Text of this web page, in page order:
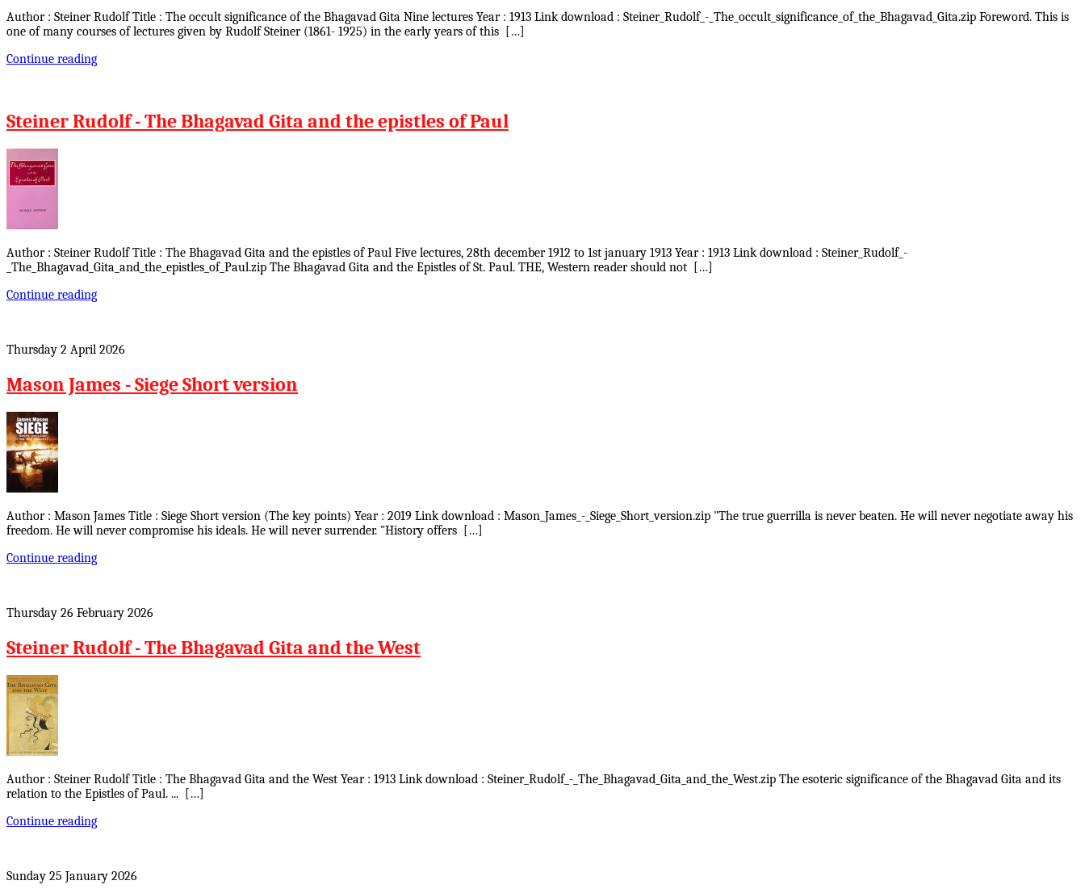
Author : Steiner Rudolf Title : The occult significance of the Bhagavad Gita Nine lectures Year : 1913 Link download : Steiner_Rudolf_-_The_occult_significance_of_the_Bhagavad_Gita.zip Foreword. This is
one of many courses of lectures given by Rudolf Steiner (1861- 1925) in the early years of this […]
Continue reading
Steiner Rudolf - The Bhagavad Gita and the epistles of Paul
Author : Steiner Rudolf Title : The Bhagavad Gita and the epistles of Paul Five lectures, 28th december 1912 to 1st january 1913 Year : 1913 Link download : Steiner_Rudolf_-
_The_Bhagavad_Gita_and_the_epistles_of_Paul.zip The Bhagavad Gita and the Epistles of St. Paul. THE, Western reader should not […]
Continue reading
Thursday 2 April 2026
Mason James - Siege Short version
Author : Mason James Title : Siege Short version (The key points) Year : 2019 Link download : Mason_James_-_Siege_Short_version.zip "The true guerrilla is never beaten. He will never negotiate away his
freedom. He will never compromise his ideals. He will never surrender. "History offers […]
Continue reading
Thursday 26 February 2026
Steiner Rudolf - The Bhagavad Gita and the West
Author : Steiner Rudolf Title : The Bhagavad Gita and the West Year : 1913 Link download : Steiner_Rudolf_-_The_Bhagavad_Gita_and_the_West.zip The esoteric significance of the Bhagavad Gita and its
relation to the Epistles of Paul. ... […]
Continue reading
Sunday 25 January 2026